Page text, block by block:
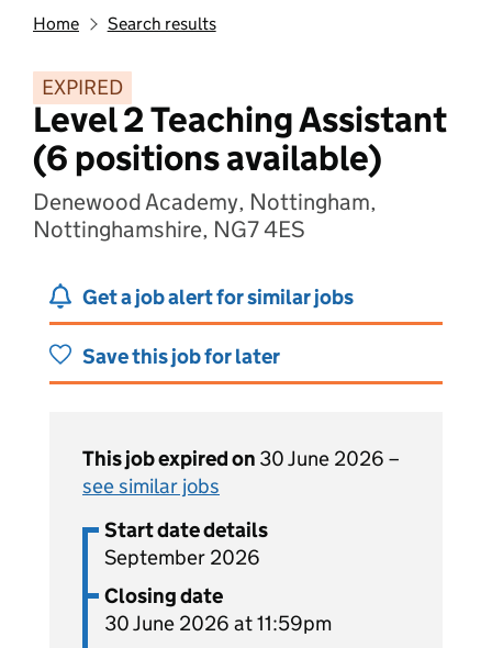
Home Search results
EXPIRED
Level 2 Teaching Assistant
(6 positions available)
Denewood Academy, Nottingham,
Nottinghamshire, NG7 4ES
Get a job alert for similar jobs
Save this job for later
This job expired on 30 June 2026 –
see similar jobs
Start date details
September 2026
Closing date
30 June 2026 at 11:59pm